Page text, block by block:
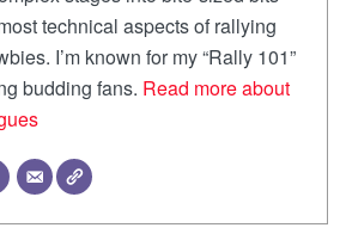
technical aspects of rallying
I’m known for my “Rally 101”
budding fans. Read more about